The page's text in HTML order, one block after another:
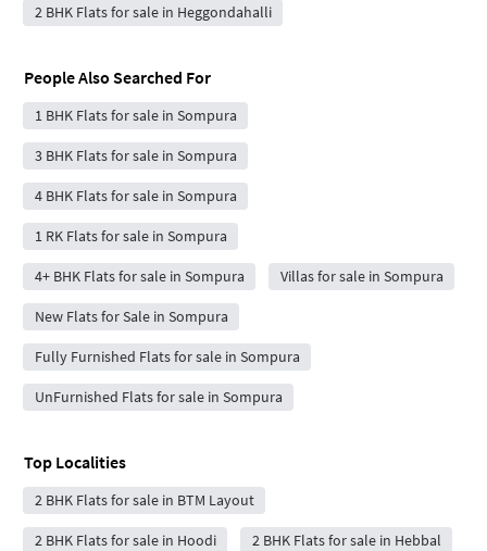
2 BHK Flats for sale in Heggondahalli
People Also Searched For
1 BHK Flats for sale in Sompura
3 BHK Flats for sale in Sompura
4 BHK Flats for sale in Sompura
1 RK Flats for sale in Sompura
4+ BHK Flats for sale in Sompura Villas for sale in Sompura
New Flats for Sale in Sompura
Fully Furnished Flats for sale in Sompura
UnFurnished Flats for sale in Sompura
Top Localities
2 BHK Flats for sale in BTM Layout
2 BHK Flats for sale in Hoodi 2 BHK Flats for sale in Hebbal